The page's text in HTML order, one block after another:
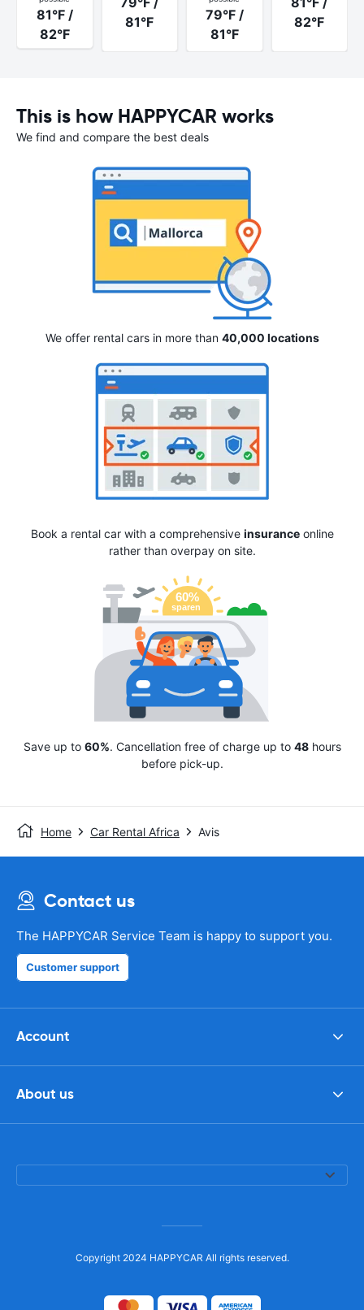
81°F /
82°F
81°F
79°F /
81°F
82°F
This is how HAPPYCAR works
We find and compare the best deals
We offer rental cars in more than 40,000 locations
Book a rental car with a comprehensive insuranceonline
rather than overpay on site.
Save up to 60%. Cancellation free of charge up to 48hours
before pick-up.
Home Car Rental Africa Avis
Contact us
The HAPPYCAR Service Team is happy to support you.
Customer support
Account
About us
Copyright 2024 HAPPYCAR All rights reserved.